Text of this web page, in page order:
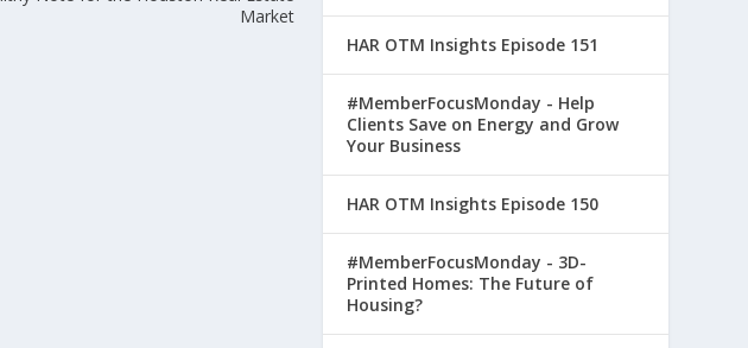
Market
HAR OTM Insights Episode 151
#MemberFocusMonday - Help
Clients Save on Energy and Grow
Your Business
HAR OTM Insights Episode 150
#MemberFocusMonday - 3D-
Printed Homes: The Future of
Housing?